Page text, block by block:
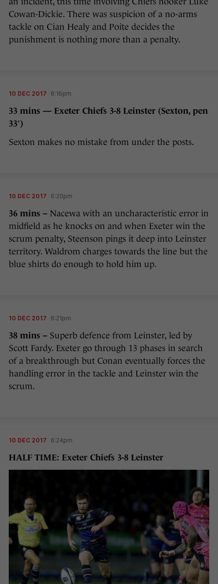
Cowan-Dickie. There was suspicion of a no-arms
tackle on Cian Healy and Poite decides the
punishment is nothing more than a penalty.
10 DEC 2017 6:16pm
33 mins — Exeter Chiefs 3-8 Leinster (Sexton, pen
33′)
Sexton makes no mistake from under the posts.
10 DEC 2017 6:20pm
36 mins – Nacewa with an uncharacteristic error in
midfield as he knocks on and when Exeter win the
scrum penalty, Steenson pings it deep into Leinster
territory. Waldrom charges towards the line but the
blue shirts do enough to hold him up.
10 DEC 2017 6:21pm
38 mins – Superb defence from Leinster, led by
Scott Fardy. Exeter go through 13 phases in search
of a breakthrough but Conan eventually forces the
handling error in the tackle and Leinster win the
scrum.
10 DEC 2017 6:24pm
HALF TIME: Exeter Chiefs 3-8 Leinster